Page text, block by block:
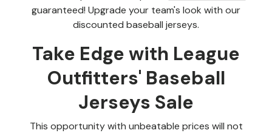
guaranteed! Upgrade your team's look with our
discounted baseball jerseys.
Take Edge with League
Outfitters' Baseball
Jerseys Sale
This opportunity with unbeatable prices will not